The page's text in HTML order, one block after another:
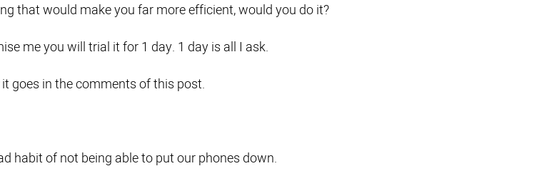
that would make you far more efficient, would you do it?
me you will trial it for 1 day. 1 day is all I ask.
goes in the comments of this post.
habit of not being able to put our phones down.